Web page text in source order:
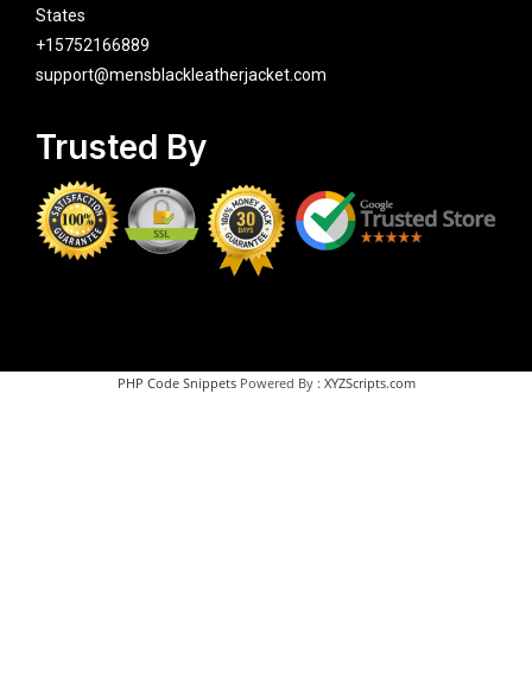
States
+15752166889
support@mensblackleatherjacket.com
Trusted By
PHP Code SnippetsPowered By : XYZScripts.com